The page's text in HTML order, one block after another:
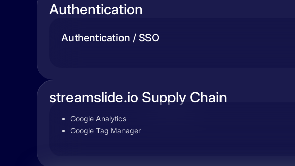
Authentication
Authentication / SSO
streamslide.io Supply Chain
Google Analytics
Google Tag Manager